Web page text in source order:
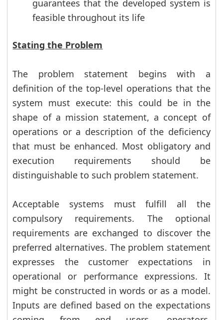
guarantees that the developed system is
feasible throughout its life
Stating the Problem
The problem statement begins with a
definition of the top-level operations that the
system must execute: this could be in the
shape of a mission statement, a concept of
operations or a description of the deficiency
that must be enhanced. Most obligatory and
execution requirements should be
distinguishable to such problem statement.
Acceptable systems must fulfill all the
compulsory requirements. The optional
requirements are exchanged to discover the
preferred alternatives. The problem statement
expresses the customer expectations in
operational or performance expressions. It
might be constructed in words or as a model.
Inputs are defined based on the expectations